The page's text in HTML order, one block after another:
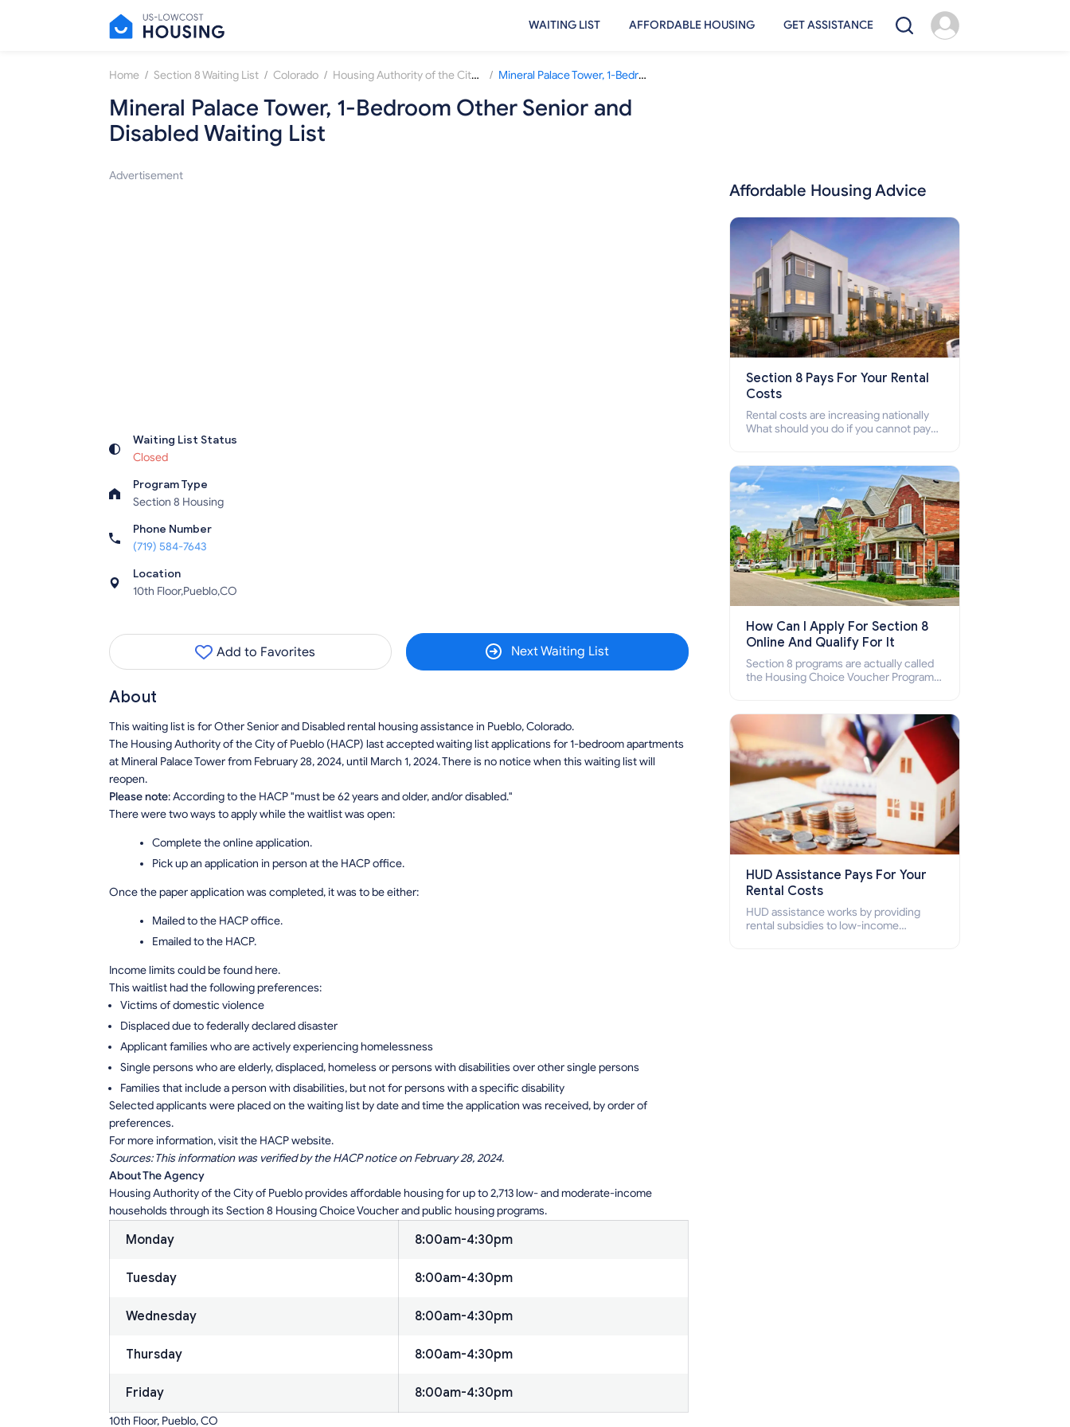
WAITING LIST AFFORDABLE HOUSING GET ASSISTANCE
Home / Section 8 Waiting List / Colorado / Housing Authority of the City of Pueblo / Mineral Palace Tower, 1-Bedroom Other Senior and Disabled Waiting List
Mineral Palace Tower, 1-Bedroom Other Senior and
Disabled Waiting List
Advertisement
Waiting List Status
Closed
Program Type
Section 8 Housing
Phone Number
(719) 584-7643
Location
10th Floor,Pueblo,CO
Add to Favorites Next Waiting List
About
This waiting list is for Other Senior and Disabled rental housing assistance in Pueblo, Colorado.
The Housing Authority of the City of Pueblo (HACP) last accepted waiting list applications for 1-bedroom apartments
at Mineral Palace Tower from February 28, 2024, until March 1, 2024. There is no notice when this waiting list will
reopen.
Please note: According to the HACP "must be 62 years and older, and/or disabled."
There were two ways to apply while the waitlist was open:
Complete the online application.
Pick up an application in person at the HACP office.
Once the paper application was completed, it was to be either:
Mailed to the HACP office.
Emailed to the HACP.
Income limits could be found here.
This waitlist had the following preferences:
Victims of domestic violence
Displaced due to federally declared disaster
Applicant families who are actively experiencing homelessness
Single persons who are elderly, displaced, homeless or persons with disabilities over other single persons
Families that include a person with disabilities, but not for persons with a specific disability
Selected applicants were placed on the waiting list by date and time the application was received, by order of
preferences.
For more information, visit the HACP website.
Sources: This information was verified by the HACP notice on February 28, 2024.
About The Agency
Housing Authority of the City of Pueblo provides affordable housing for up to 2,713 low- and moderate-income
households through its Section 8 Housing Choice Voucher and public housing programs.
Monday 8:00am-4:30pm
Tuesday 8:00am-4:30pm
Wednesday 8:00am-4:30pm
Thursday 8:00am-4:30pm
Friday 8:00am-4:30pm
10th Floor, Pueblo, CO
Affordable Housing Advice
Section 8 Pays For Your Rental
Costs
Rental costs are increasing nationally
What should you do if you cannot pay
who cannot pay the rent.
How Can I Apply For Section 8
Online And Qualify For It
Section 8 programs are actually called
the Housing Choice Voucher Program
how to apply for Section 8 housing
online and how to qualify for it?
HUD Assistance Pays For Your
Rental Costs
HUD assistance works by providing
rental subsidies to low-income